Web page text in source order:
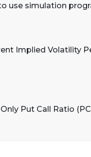
use simulation
Implied Volatility
Put Call Ratio